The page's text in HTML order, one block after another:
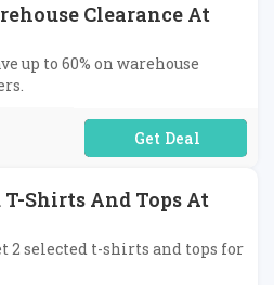
Clearance At
up to 60% on warehouse
No Code Required
T-Shirts And Tops At
selected t-shirts and tops for